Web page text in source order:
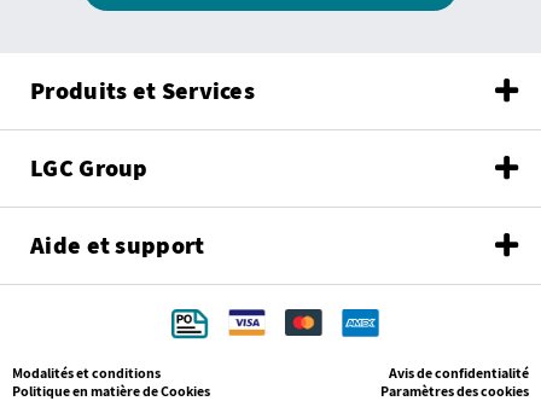
Produits et Services
LGC Group
Aide et support
Modalités et conditions
Avis de confidentialité
Politique en matière de Cookies
Paramètres des cookies